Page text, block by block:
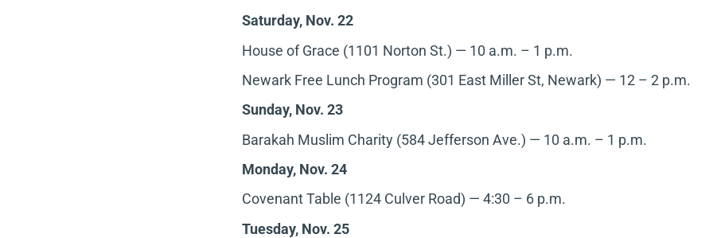
Saturday, Nov. 22
House of Grace (1101 Norton St.) — 10 a.m. – 1 p.m.
Newark Free Lunch Program (301 East Miller St, Newark) — 12 – 2 p.m.
Sunday, Nov. 23
Barakah Muslim Charity (584 Jefferson Ave.) — 10 a.m. – 1 p.m.
Monday, Nov. 24
Covenant Table (1124 Culver Road) — 4:30 – 6 p.m.
Tuesday, Nov. 25